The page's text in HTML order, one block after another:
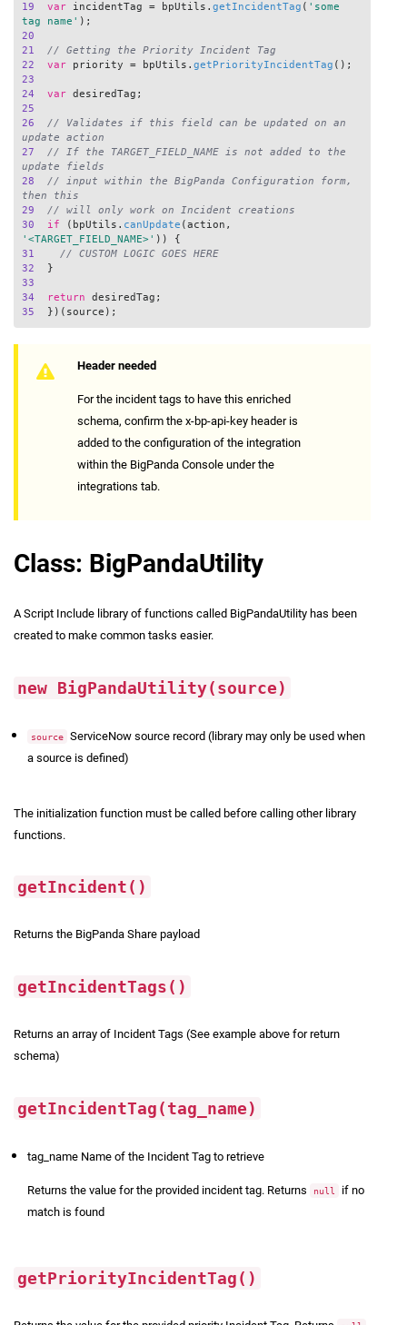
19 var incidentTag = bpUtils. getIncidentTag ( 'some
tag name'
20
21
// Getting the Priority Incident Tag
22
var priority = bpUtils. getPriorityIncidentTag
23
24
var
25
26
// Validates if this field can be updated on an
update action
27
// If the TARGET_FIELD_NAME is not added to the
update fields
28
// input within the BigPanda Configuration form,
then this
29
// will only work on Incident creations
30
if (bpUtils. canUpdate
'<TARGET_FIELD_NAME>'
31
// CUSTOM LOGIC GOES HERE
32
33
34
return
35
Header needed
For the incident tags to have this enriched
schema, confirm the x-bp-api-key header is
added to the configuration of the integration
within the BigPanda Console under the
integrations tab.
Class: BigPandaUtility
A Script Include library of functions called BigPandaUtility has been
created to make common tasks easier.
new BigPandaUtility(source)
source ServiceNow source record (library may only be used when
a source is defined)
The initialization function must be called before calling other library
functions.
getIncident()
Returns the BigPanda Share payload
getIncidentTags()
Returns an array of Incident Tags (See example above for return
schema)
getIncidentTag(tag_name)
tag_name Name of the Incident Tag to retrieve
Returns the value for the provided incident tag. Returns null
if no
match is found
getPriorityIncidentTag()